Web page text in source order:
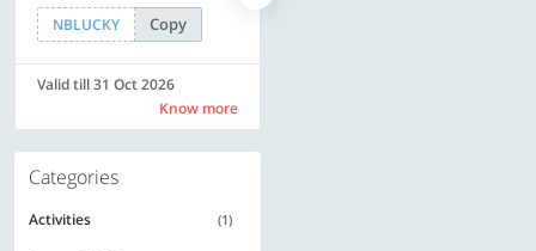
NBLUCKY
Copy
Valid till 31 Oct 2026
Know more
Categories
Activities (1)